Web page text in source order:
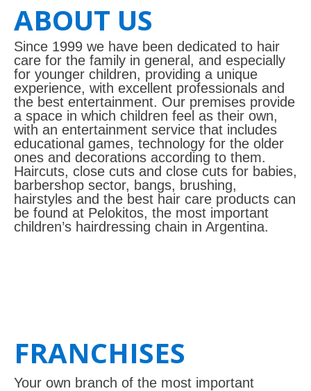
ABOUT US
Since 1999 we have been dedicated to hair
care for the family in general, and especially
for younger children, providing a unique
experience, with excellent professionals and
the best entertainment. Our premises provide
a space in which children feel as their own,
with an entertainment service that includes
educational games, technology for the older
ones and decorations according to them.
Haircuts, close cuts and close cuts for babies,
barbershop sector, bangs, brushing,
hairstyles and the best hair care products can
be found at Pelokitos, the most important
children’s hairdressing chain in Argentina.
FRANCHISES
Your own branch of the most important